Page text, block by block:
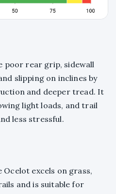
poor rear grip, sidewall
slipping on inclines by
and deeper tread. It
light loads, and trail
less stressful.
excels on grass,
and is suitable for